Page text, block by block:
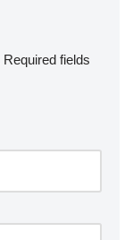
Required fields